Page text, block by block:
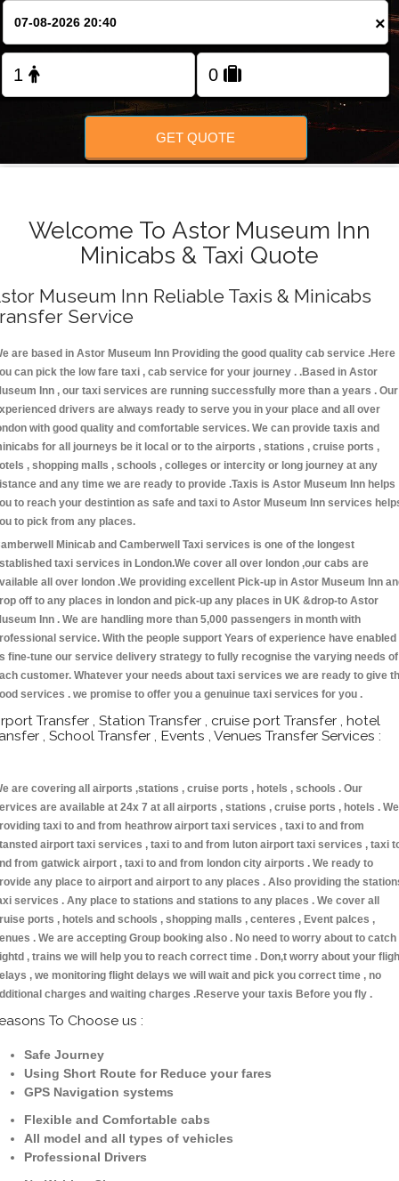
×
GET QUOTE
Welcome To Astor Museum Inn
Minicabs & Taxi Quote
Museum Inn Reliable Taxis & Minicabs
Service
are based in Astor Museum Inn Providing the good quality cab service .Here
can pick the low fare taxi , cab service for your journey . .Based in Astor
Inn , our taxi services are running successfully more than a years . Our
drivers are always ready to serve you in your place and all over
with good quality and comfortable services. We can provide taxis and
for all journeys be it local or to the airports , stations , cruise ports ,
, shopping malls , schools , colleges or intercity or long journey at any
and any time we are ready to provide .Taxis is Astor Museum Inn helps
to reach your destintion as safe and taxi to Astor Museum Inn services
to pick from any places.
Minicab and Camberwell Taxi services is one of the longest
taxi services in London.We cover all over london ,our cabs are
all over london .We providing excellent Pick-up in Astor Museum Inn
off to any places in london and pick-up any places in UK &drop-to Astor
Inn . We are handling more than 5,000 passengers in month with
service. With the people support Years of experience have enabled
fine-tune our service delivery strategy to fully recognise the varying needs of
customer. Whatever your needs about taxi services we are ready to give
services . we promise to offer you a genuinue taxi services for you .
Transfer , Station Transfer , cruise port Transfer , hotel
, School Transfer , Events , Venues Transfer Services :
are covering all airports ,stations , cruise ports , hotels , schools . Our
are available at 24x 7 at all airports , stations , cruise ports , hotels . We
taxi to and from heathrow airport taxi services , taxi to and from
airport taxi services , taxi to and from luton airport taxi services , taxi
from gatwick airport , taxi to and from london city airports . We ready to
any place to airport and airport to any places . Also providing the
services . Any place to stations and stations to any places . We cover all
ports , hotels and schools , shopping malls , centeres , Event palces ,
. We are accepting Group booking also . No need to worry about to catch
, trains we will help you to reach correct time . Don,t worry about your
, we monitoring flight delays we will wait and pick you correct time , no
charges and waiting charges .Reserve your taxis Before you fly .
To Choose us :
Safe Journey
Using Short Route for Reduce your fares
GPS Navigation systems
Flexible and Comfortable cabs
All model and all types of vehicles
Professional Drivers